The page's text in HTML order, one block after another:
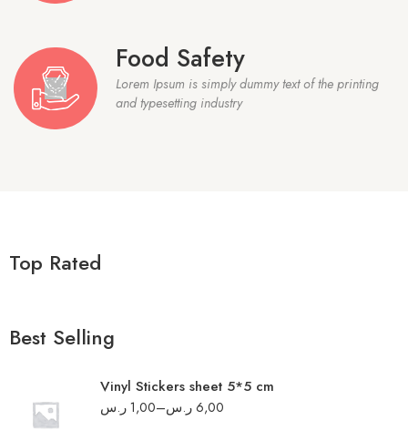
Food Safety
Lorem Ipsum is simply dummy text of the printing
and typesetting industry
Top Rated
Best Selling
Vinyl Stickers sheet 5*5 cm
1,00ر.س – 6,00ر.س